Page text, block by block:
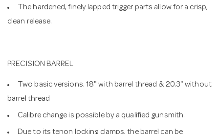
The hardened, finely lapped trigger parts allow for a crisp,
clean release.
PRECISION BARREL
Two basic versions. 18" with barrel thread & 20.3" without
barrel thread
Calibre change is possible by a qualified gunsmith.
Due to its tenon locking clamps, the barrel can be